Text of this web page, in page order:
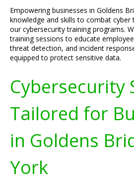
Empowering businesses in Goldens
knowledge and skills to combat
our cybersecurity training programs.
training sessions to educate
threat detection, and incident
equipped to protect sensitive data.
Cybersecurity
Tailored for
in Goldens
York